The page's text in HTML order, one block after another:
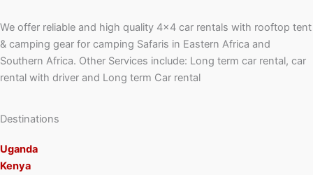
We offer reliable and high quality 4×4 car rentals with rooftop tent
& camping gear for camping Safaris in Eastern Africa and
Southern Africa. Other Services include: Long term car rental, car
rental with driver and Long term Car rental
Destinations
Uganda
Kenya